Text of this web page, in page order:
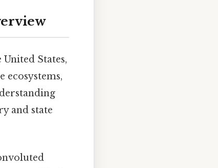
States,
ecosystems,
and state